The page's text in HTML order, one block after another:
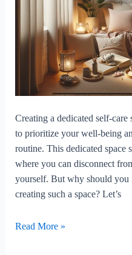
Creating a dedicated self-
to prioritize your well-being
routine. This dedicated space
where you can disconnect
yourself. But why should you
creating such a space? Let’s
The
Read More »